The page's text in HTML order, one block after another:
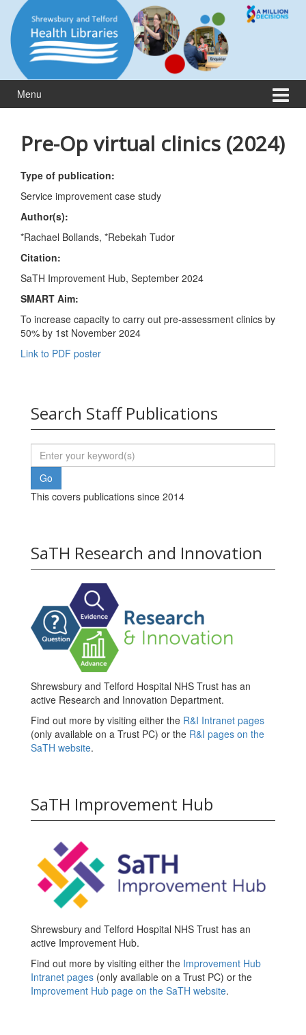
content
main
menu
Menu
Pre-Op virtual clinics (2024)
Type of publication:
Service improvement case study
Author(s):
*Rachael Bollands, *Rebekah Tudor
Citation:
SaTH Improvement Hub, September 2024
SMART Aim:
To increase capacity to carry out pre-assessment clinics by
50% by 1st November 2024
Link to PDF poster
Search Staff Publications
This covers publications since 2014
SaTH Research and Innovation
Shrewsbury and Telford Hospital NHS Trust has an
active Research and Innovation Department.
Find out more by visiting either the R&I Intranet pages
(only available on a Trust PC) or the R&I pages on the
SaTH website.
SaTH Improvement Hub
Shrewsbury and Telford Hospital NHS Trust has an
active Improvement Hub.
Find out more by visiting either the Improvement Hub
Intranet pages (only available on a Trust PC) or the
Improvement Hub page on the SaTH website.